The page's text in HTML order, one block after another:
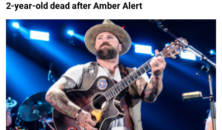
2-year-old dead after Amber Alert